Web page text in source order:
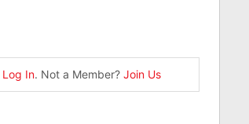
Log In. Not a Member? Join Us